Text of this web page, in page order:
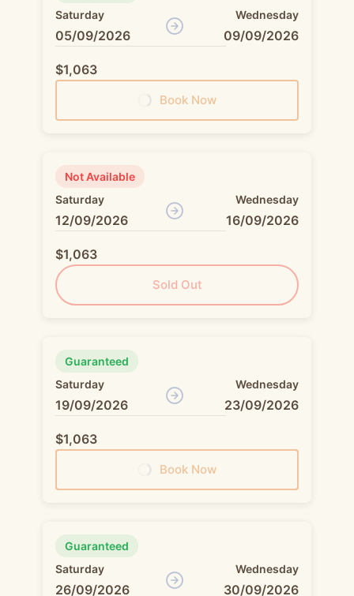
Saturday
05/09/2026
Wednesday
09/09/2026
$1,063
Book Now
Not Available
Saturday
12/09/2026
Wednesday
16/09/2026
$1,063
Sold Out
Guaranteed
Saturday
19/09/2026
Wednesday
23/09/2026
$1,063
Book Now
Guaranteed
Saturday
26/09/2026
Wednesday
30/09/2026